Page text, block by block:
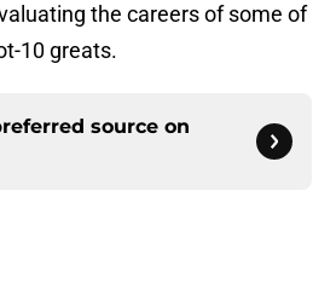
the careers of some of
10 greats.
source on